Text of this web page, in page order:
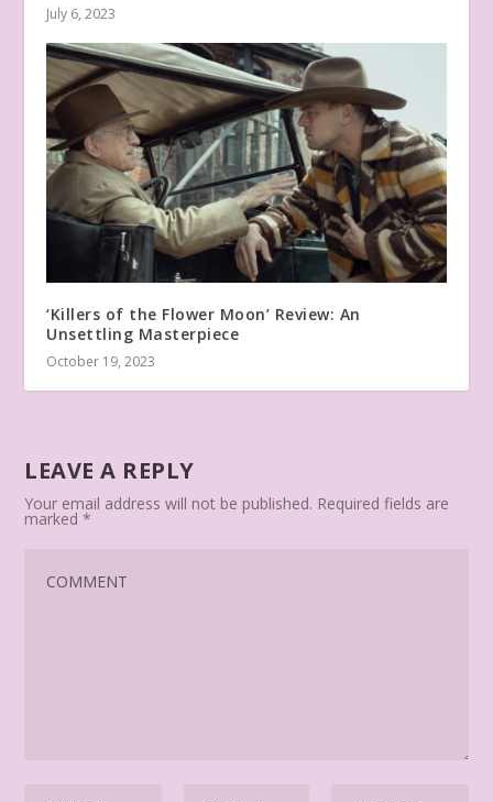
July 6, 2023
‘Killers of the Flower Moon’ Review: An
Unsettling Masterpiece
October 19, 2023
LEAVE A REPLY
Your email address will not be published. Required fields are
marked*